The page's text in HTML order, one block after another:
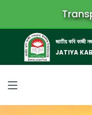
জাতীয় কবি কাজী
JATIYA